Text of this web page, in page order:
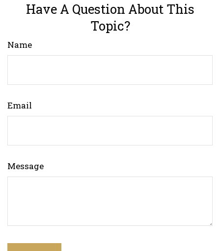
Have A Question About This
Topic?
Name
Email
Message